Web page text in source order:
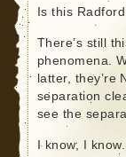
Is this
There’s still
phenomena.
latter, they’re
separation
see the
I know, I